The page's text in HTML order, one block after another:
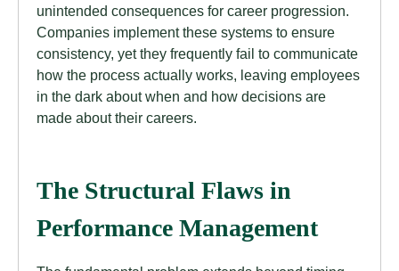
unintended consequences for career progression.
Companies implement these systems to ensure
consistency, yet they frequently fail to communicate
how the process actually works, leaving employees
in the dark about when and how decisions are
made about their careers.
The Structural Flaws in
Performance Management